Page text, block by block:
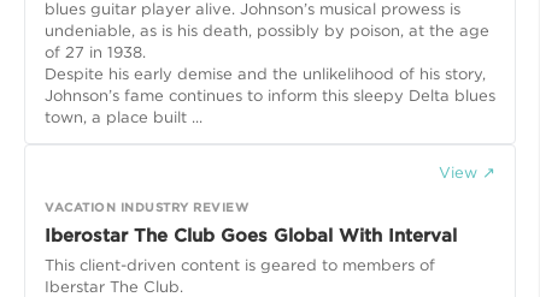
blues guitar player alive. Johnson’s musical prowess is
undeniable, as is his death, possibly by poison, at the age
of 27 in 1938.
Despite his early demise and the unlikelihood of his story,
Johnson’s fame continues to inform this sleepy Delta blues
town, a place built ...
View ↗
VACATION INDUSTRY REVIEW
Iberostar The Club Goes Global With Interval
This client-driven content is geared to members of
Iberstar The Club.